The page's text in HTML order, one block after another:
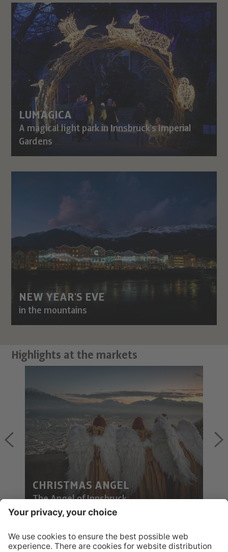
LUMAGICA
A magical light park in Innsbruck's Imperial
Gardens
NEW YEAR'S EVE
in the mountains
Highlights at the markets
CHRISTMAS ANGEL
The Angel of Innsbruck
POST FROM THE CHRIST CHILD?